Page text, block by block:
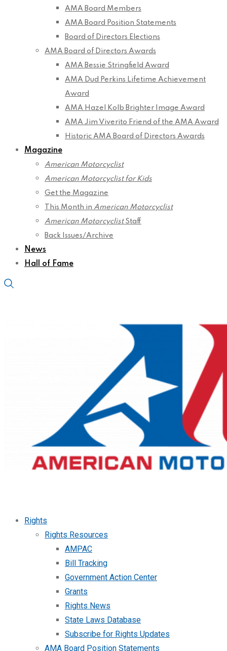
AMA Board Members
AMA Board Position Statements
Board of Directors Elections
AMA Board of Directors Awards
AMA Bessie Stringfield Award
AMA Dud Perkins Lifetime Achievement
Award
AMA Hazel Kolb Brighter Image Award
AMA Jim Viverito Friend of the AMA Award
Historic AMA Board of Directors Awards
Magazine
American Motorcyclist
American Motorcyclist for Kids
Get the Magazine
This Month in American Motorcyclist
American MotorcyclistStaff
Back Issues/Archive
News
Hall of Fame
Rights
Rights Resources
AMPAC
Bill Tracking
Government Action Center
Grants
Rights News
State Laws Database
Subscribe for Rights Updates
AMA Board Position Statements